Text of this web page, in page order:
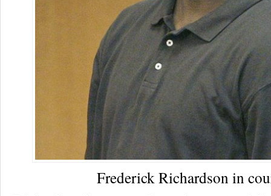
Frederick Richardson in